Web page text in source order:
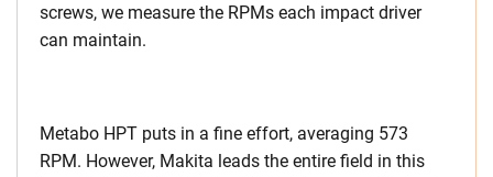
screws, we measure the RPMs each impact driver
can maintain.
Metabo HPT puts in a fine effort, averaging 573
RPM. However, Makita leads the entire field in this